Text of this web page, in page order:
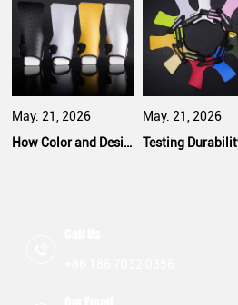
May. 21, 2026
How Color and Design Options Influence Bulk Purchasing Decisions
May. 21, 2026